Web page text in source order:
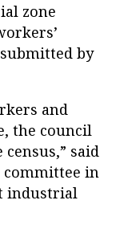
zone
by
and
the council
said
in
industrial